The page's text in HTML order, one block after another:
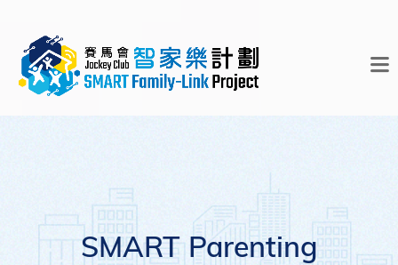
SMART Parenting